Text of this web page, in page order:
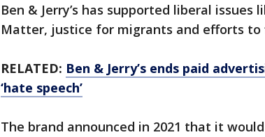
Ben & Jerry’s has supported liberal issues
Matter, justice for migrants and efforts to
RELATED: Ben & Jerry’s ends paid
‘hate speech’
The brand announced in 2021 that it